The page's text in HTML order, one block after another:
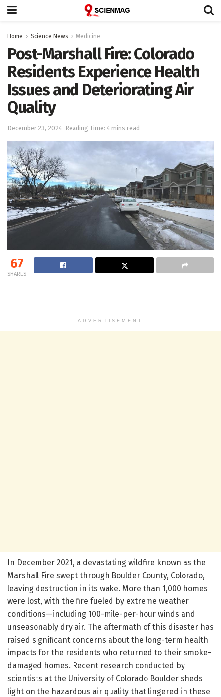
Home Science News Medicine
Post-Marshall Fire: Colorado
Residents Experience Health
Issues and Deteriorating Air
Quality
December 23, 2024 Reading Time: 4 mins read
67
SHARES
ADVERTISEMENT
In December 2021, a devastating wildfire known as the
Marshall Fire swept through Boulder County, Colorado,
leaving destruction in its wake. More than 1,000 homes
were lost, with the fire fueled by extreme weather
conditions—including 100-mile-per-hour winds and
unseasonably dry air. The aftermath of this disaster has
raised significant concerns about the long-term health
impacts for the residents who returned to their smoke-
damaged homes. Recent research conducted by
scientists at the University of Colorado Boulder sheds
light on the hazardous air quality that lingered in these